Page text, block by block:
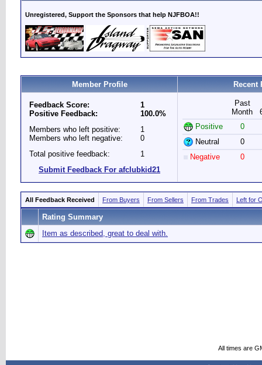
Unregistered, Support the Sponsors that help NJFBOA!!
Member Profile Recent
Feedback Score:
Positive Feedback:
1
100.0%
Members who left positive:
Members who left negative:
1
0
Total positive feedback:
1
Submit Feedback For afclubkid21
Past
Month
Positive
0
Neutral
0
Negative
0
All Feedback Received From Buyers From Sellers From Trades Left for
Rating Summary
Item as described, great to deal with.
All times are